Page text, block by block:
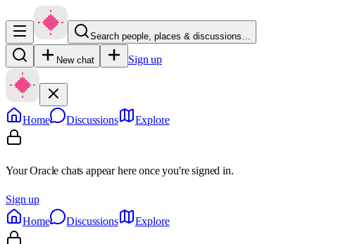
Search people, places & discussions…
New chat Sign up
Home Discussions Explore
Your Oracle chats appear here once you're signed in.
Sign up
Home
Discussions Explore